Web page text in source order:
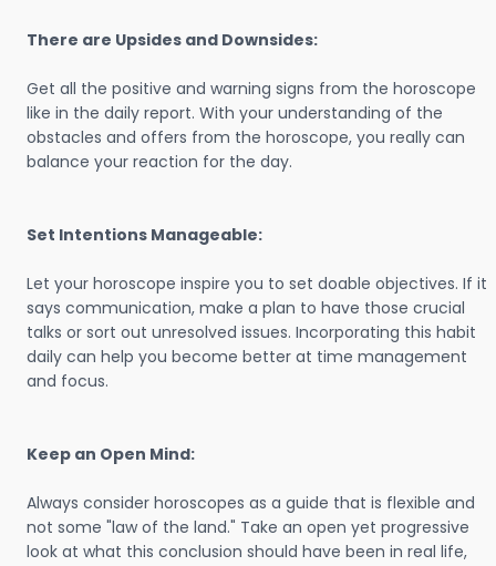
There are Upsides and Downsides:
Get all the positive and warning signs from the horoscope
like in the daily report. With your understanding of the
obstacles and offers from the horoscope, you really can
balance your reaction for the day.
Set Intentions Manageable:
Let your horoscope inspire you to set doable objectives. If it
says communication, make a plan to have those crucial
talks or sort out unresolved issues. Incorporating this habit
daily can help you become better at time management
and focus.
Keep an Open Mind:
Always consider horoscopes as a guide that is flexible and
not some "law of the land." Take an open yet progressive
look at what this conclusion should have been in real life,